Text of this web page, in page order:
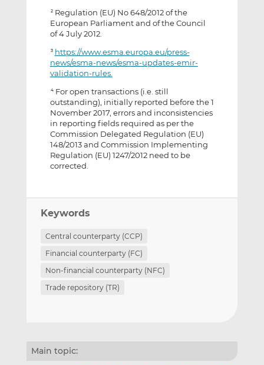
2Regulation (EU) No 648/2012 of the
European Parliament and of the Council
of 4 July 2012.
3 https://www.esma.europa.eu/press-
news/esma-news/esma-updates-emir-
validation-rules.
4For open transactions (i.e. still
outstanding), initially reported before the 1
November 2017, errors and inconsistencies
in reporting fields required as per the
Commission Delegated Regulation (EU)
148/2013 and Commission Implementing
Regulation (EU) 1247/2012 need to be
corrected.
Keywords
Central counterparty (CCP)
Financial counterparty (FC)
Non-financial counterparty (NFC)
Trade repository (TR)
Main topic: